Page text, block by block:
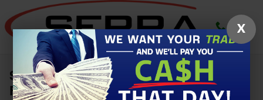
Skip to main content
Sell Your Car, Truck or SUV To Serra
Ford Farmington Hills
X